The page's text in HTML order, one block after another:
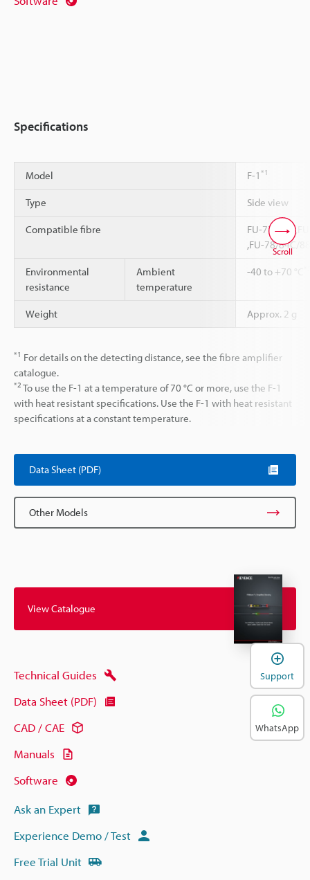
Specifications
Model F-1 *1
Type Side view
Compatible fibre
FU-77V/77
,FU-78/84C/
Environmental
resistance
Ambient
temperature
-40 to +70 °C
Weight Approx. 2 g
*1 For details on the detecting distance, see the fibre amplifier
catalogue.
*2 To use the F-1 at a temperature of 70 °C or more, use the F-1
with heat resistant specifications. Use the F-1 with heat resistant
specifications at a constant temperature.
Scroll
Data Sheet (PDF)
Other Models
View Catalogue
Technical Guides
Data Sheet (PDF)
CAD / CAE
Manuals
Software
Ask an Expert
Experience Demo / Test
Free Trial Unit
Support
WhatsApp